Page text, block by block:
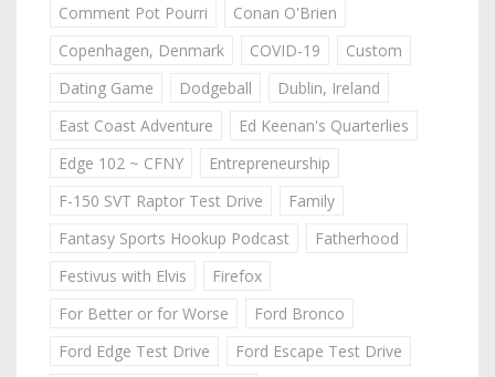
Comment Pot Pourri
Conan O'Brien
Copenhagen, Denmark
COVID-19
Custom
Dating Game
Dodgeball
Dublin, Ireland
East Coast Adventure
Ed Keenan's Quarterlies
Edge 102 ~ CFNY
Entrepreneurship
F-150 SVT Raptor Test Drive
Family
Fantasy Sports Hookup Podcast
Fatherhood
Festivus with Elvis
Firefox
For Better or for Worse
Ford Bronco
Ford Edge Test Drive
Ford Escape Test Drive